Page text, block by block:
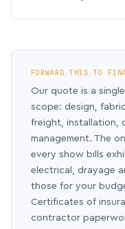
FORWARD THIS TO
Our quote is a
scope: design,
freight, installation,
management. The
every show bills
electrical, drayage
those for your
Certificates of
contractor